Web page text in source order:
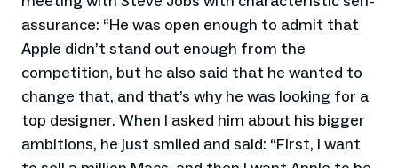
assurance: “He was open enough to admit that
Apple didn’t stand out enough from the
competition, but he also said that he wanted to
change that, and that’s why he was looking for a
top designer. When I asked him about his bigger
ambitions, he just smiled and said: “First, I want